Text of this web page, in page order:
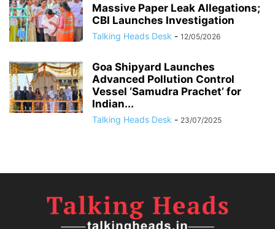
Massive Paper Leak Allegations;
CBI Launches Investigation
Talking Heads Desk - 12/05/2026
Goa Shipyard Launches
Advanced Pollution Control
Vessel ‘Samudra Prachet’ for
Indian...
Talking Heads Desk - 23/07/2025